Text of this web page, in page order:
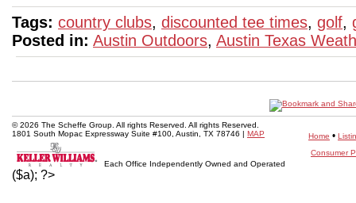
Tags: country clubs, discounted tee times, golf,
Posted in: Austin Outdoors, Austin Texas
© 2026 The Scheffe Group. All rights Reserved. All rights Reserved.
1801 South Mopac Expressway Suite #100, Austin, TX 78746 | MAP
Each Office Independently Owned and Operated
Home •
Consumer
($a); ?>